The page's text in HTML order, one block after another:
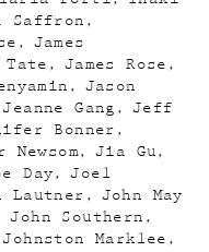
Saffron
James
Tate
James Rose
Jason
Jeanne Gang
Jeff
Bonner
Jia Gu
Day
Joel
Lautner
John May
John Southern
Johnston Marklee